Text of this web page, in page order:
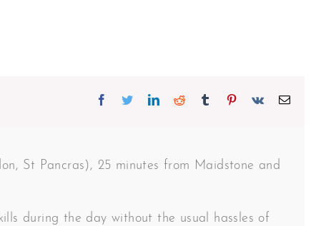
Facebook
TwitterLinkedin
Reddit Tumblr Pinterest
Vk Email
St Pancras), 25 minutes from Maidstone and
during the day without the usual hassles of